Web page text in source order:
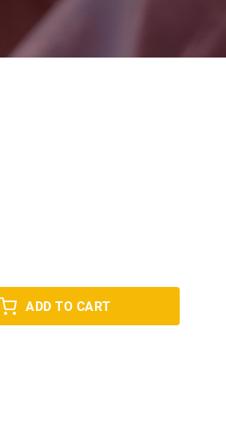
ADD TO CART